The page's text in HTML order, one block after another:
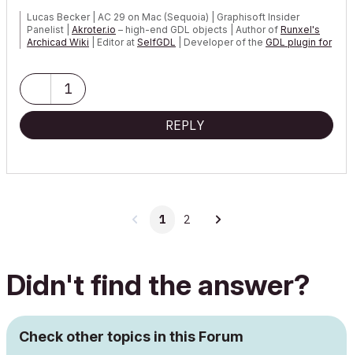
Lucas Becker | AC 29 on Mac (Sequoia) | Graphisoft Insider
Panelist | Akroter.io – high-end GDL objects | Author of Runxel's
Archicad Wiki | Editor at SelfGDL | Developer of the GDL plugin for
My List of AC shortcomings & bugs
Mention AI Again
POSIWID – The Purpose Of a System Is What It Does ///
«Furthermore, I consider that Carth...yearly releases
destroyed»
1
REPLY
1 2
Didn't find the answer?
Check other topics in this Forum